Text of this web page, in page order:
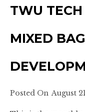
TWU
MIXED
Posted On August